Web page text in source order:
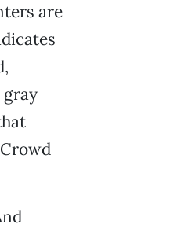
are
gray